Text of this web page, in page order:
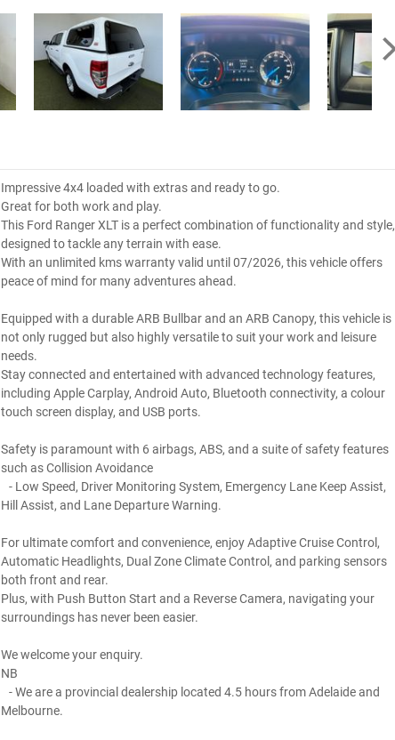
Impressive 4x4 loaded with extras and ready to go.
Great for both work and play.
This Ford Ranger XLT is a perfect combination of functionality and style,
designed to tackle any terrain with ease.
With an unlimited kms warranty valid until 07/2026, this vehicle offers
peace of mind for many adventures ahead.
Equipped with a durable ARB Bullbar and an ARB Canopy, this vehicle is
not only rugged but also highly versatile to suit your work and leisure
needs.
Stay connected and entertained with advanced technology features,
including Apple Carplay, Android Auto, Bluetooth connectivity, a colour
touch screen display, and USB ports.
Safety is paramount with 6 airbags, ABS, and a suite of safety features
such as Collision Avoidance
- Low Speed, Driver Monitoring System, Emergency Lane Keep Assist,
Hill Assist, and Lane Departure Warning.
For ultimate comfort and convenience, enjoy Adaptive Cruise Control,
Automatic Headlights, Dual Zone Climate Control, and parking sensors
both front and rear.
Plus, with Push Button Start and a Reverse Camera, navigating your
surroundings has never been easier.
We welcome your enquiry.
NB
- We are a provincial dealership located 4.5 hours from Adelaide and
Melbourne.